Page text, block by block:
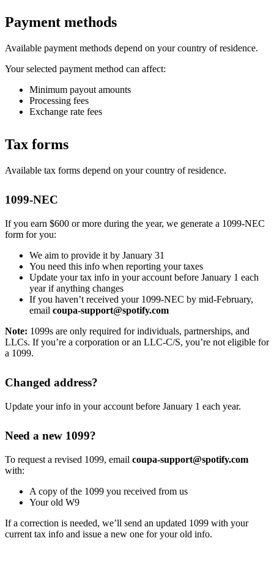
Payment methods
Available payment methods depend on your country of residence.
Your selected payment method can affect:
Minimum payout amounts
Processing fees
Exchange rate fees
Tax forms
Available tax forms depend on your country of residence.
1099-NEC
If you earn $600 or more during the year, we generate a 1099-NEC
form for you:
We aim to provide it by January 31
You need this info when reporting your taxes
Update your tax info in your account before January 1 each
year if anything changes
If you haven’t received your 1099-NEC by mid-February,
email coupa-support@spotify.com
Note: 1099s are only required for individuals, partnerships, and
LLCs. If you’re a corporation or an LLC-C/S, you’re not eligible for
a 1099.
Changed address?
Update your info in your account before January 1 each year.
Need a new 1099?
To request a revised 1099, email coupa-support@spotify.com
with:
A copy of the 1099 you received from us
Your old W9
If a correction is needed, we’ll send an updated 1099 with your
current tax info and issue a new one for your old info.